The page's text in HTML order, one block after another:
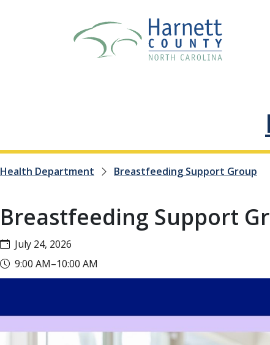
Health Department Breastfeeding Support Group
Breastfeeding Support
July 24, 2026
9:00 AM–10:00 AM